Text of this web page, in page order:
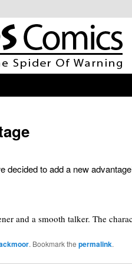
decided to add a new
and a smooth talker. The
. Bookmark the permalink.